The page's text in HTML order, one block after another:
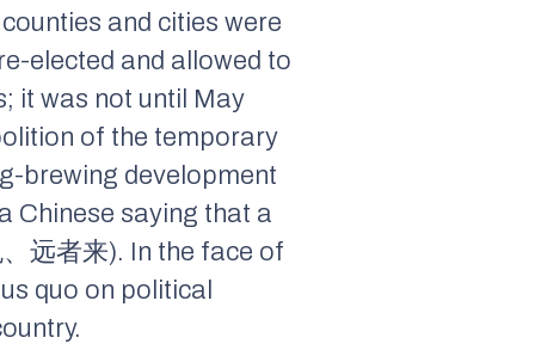
and cities were
elected and allowed to
it was not until May
of the temporary
brewing development
Chinese saying that a
远者来). In the face of
quo on political